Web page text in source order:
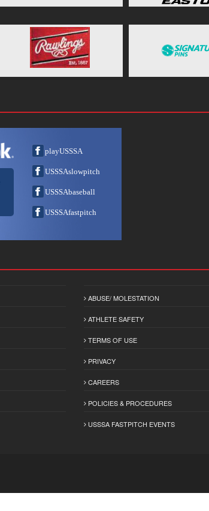
playUSSSA
USSSAslowpitch
USSSAbaseball
USSSAfastpitch
ABUSE/ MOLESTATION
ATHLETE SAFETY
TERMS OF USE
PRIVACY
CAREERS
POLICIES & PROCEDURES
USSSA FASTPITCH EVENTS